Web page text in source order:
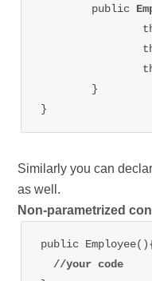
	public
}
Similarly you can
as well.
Non-parametrized
public
//your code